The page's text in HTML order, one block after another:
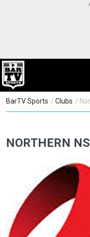
BarTV Sports / Clubs /
NORTHERN